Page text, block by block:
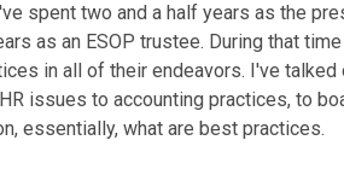
spent two and a half years as the
as an ESOP trustee. During that
in all of their endeavors. I've
issues to accounting practices, to
essentially, what are best practices.